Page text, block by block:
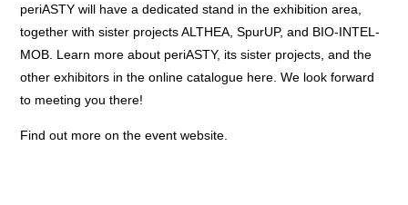
periASTY will have a dedicated stand in the exhibition area,
together with sister projectsALTHEA ,SpurUP, and BIO-INTEL-
MOB . Learn more about periASTY, its sister projects, and the
other exhibitors in the online catalogue here . We look forward
to meeting you there!
Find out more on theevent website